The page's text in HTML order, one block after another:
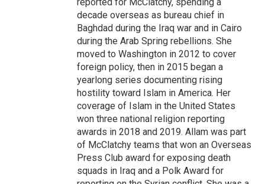
decade overseas as bureau chief in
Baghdad during the Iraq war and in Cairo
during the Arab Spring rebellions. She
moved to Washington in 2012 to cover
foreign policy, then in 2015 began a
yearlong series documenting rising
hostility toward Islam in America. Her
coverage of Islam in the United States
won three national religion reporting
awards in 2018 and 2019. Allam was part
of McClatchy teams that won an Overseas
Press Club award for exposing death
squads in Iraq and a Polk Award for